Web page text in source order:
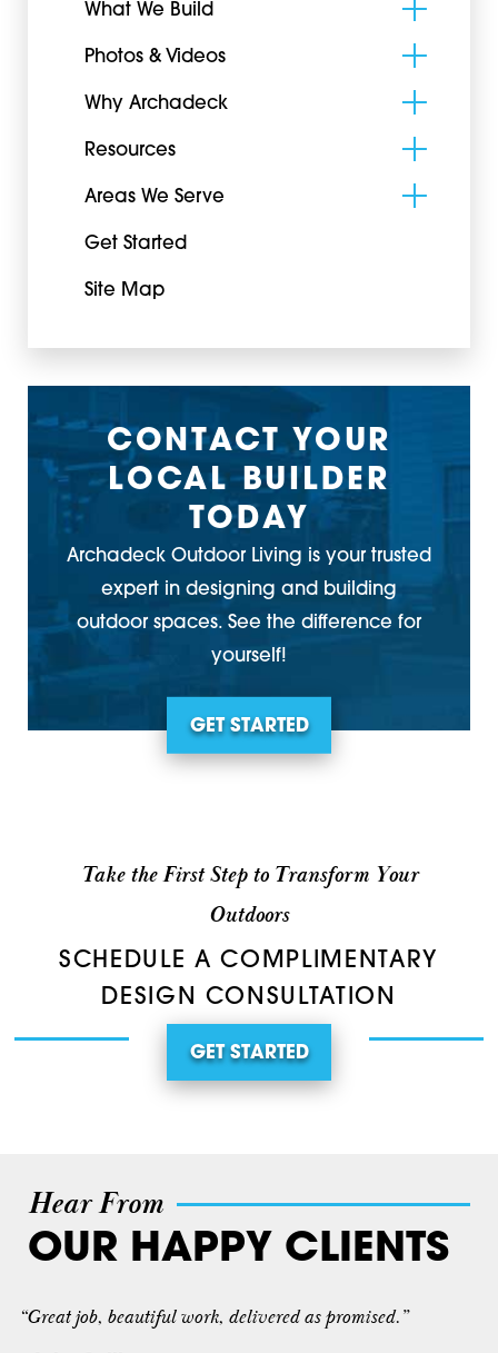
What We Build
Photos & Videos
Why Archadeck
Resources
Areas We Serve
Get Started
Site Map
CONTACT YOUR
LOCAL BUILDER
TODAY
Archadeck Outdoor Living is your trusted
expert in designing and building
outdoor spaces. See the difference for
yourself!
GET STARTED
Take the First Step to Transform Your
Outdoors
SCHEDULE A COMPLIMENTARY
DESIGN CONSULTATION
GET STARTED
Hear From
OUR HAPPY CLIENTS
“Great job, beautiful work, delivered as promised.”